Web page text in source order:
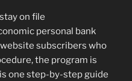
personal bank
subscribers who
the program is
one step-by-step guide